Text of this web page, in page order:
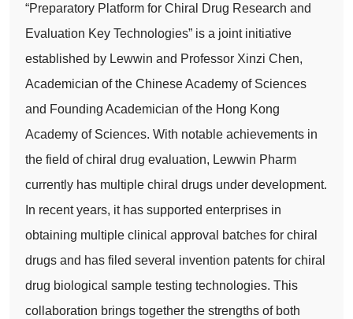
“Preparatory Platform for Chiral Drug Research and
Evaluation Key Technologies” is a joint initiative
established by Lewwin and Professor Xinzi Chen,
Academician of the Chinese Academy of Sciences
and Founding Academician of the Hong Kong
Academy of Sciences. With notable achievements in
the field of chiral drug evaluation, Lewwin Pharm
currently has multiple chiral drugs under development.
In recent years, it has supported enterprises in
obtaining multiple clinical approval batches for chiral
drugs and has filed several invention patents for chiral
drug biological sample testing technologies. This
collaboration brings together the strengths of both